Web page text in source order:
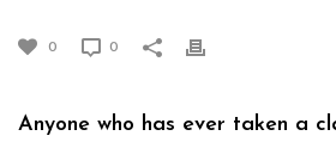
0 0
Anyone who has ever taken a